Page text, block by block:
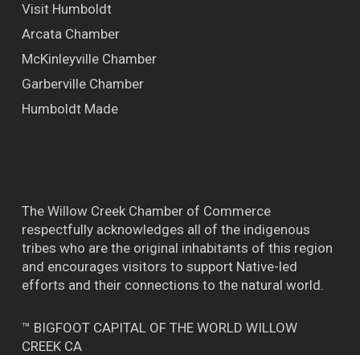
Visit Humboldt
Arcata Chamber
McKinleyville Chamber
Garberville Chamber
Humboldt Made
The Willow Creek Chamber of Commerce
respectfully acknowledges all of the indigenous
tribes who are the original inhabitants of this region
and encourages visitors to support Native-led
efforts and their connections to the natural world.
™ BIGFOOT CAPITAL OF THE WORLD WILLOW
CREEK CA